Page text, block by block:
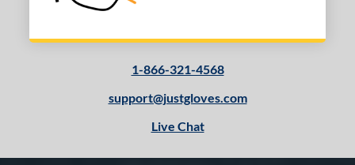
1-866-321-4568
support@justgloves.com
Live Chat